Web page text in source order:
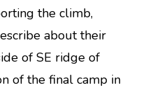
the climb,
about their
of SE ridge of
of the final camp in